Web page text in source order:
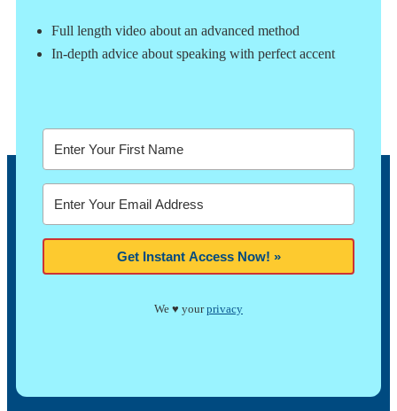
Full length video about an advanced method
In-depth advice about speaking with perfect accent
Get Instant Access Now! »
We ♥ yourprivacy